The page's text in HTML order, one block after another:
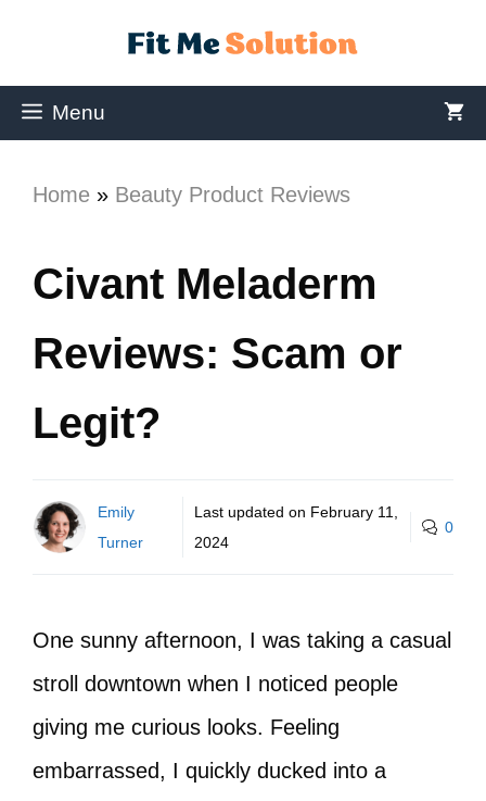
Menu
Home » Beauty Product Reviews
Civant Meladerm
Reviews: Scam or
Legit?
Emily
Turner
Last updated on February 11,
2024
0
One sunny afternoon, I was taking a casual
stroll downtown when I noticed people
giving me curious looks. Feeling
embarrassed, I quickly ducked into a